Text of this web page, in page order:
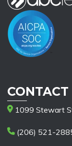
CONTACT
1099 Stewart
(206) 521-